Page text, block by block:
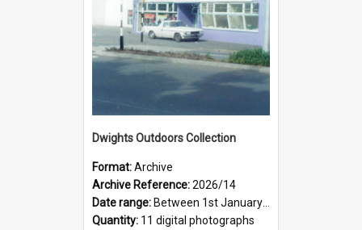
Dwights Outdoors Collection
Format:Archive
Archive Reference:2026/14
Date range: Between 1st January 1979 and 31st December 1999
Quantity: 11 digital photographs